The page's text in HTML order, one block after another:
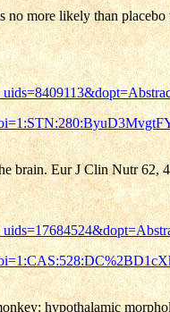
more likely than
brain. Eur J Clin Nutr 62,
hypothalamic